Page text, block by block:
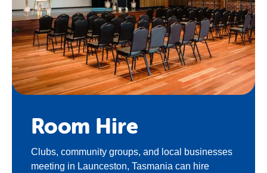
Room Hire
Clubs, community groups, and local businesses
meeting in Launceston, Tasmania can hire